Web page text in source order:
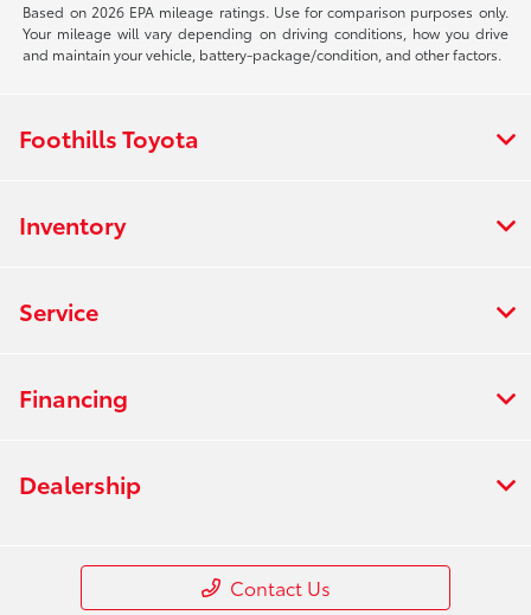
Based on 2026 EPA mileage ratings. Use for comparison purposes only.
Your mileage will vary depending on driving conditions, how you drive
and maintain your vehicle, battery-package/condition, and other factors.
Foothills Toyota
Inventory
Service
Financing
Dealership
Contact Us